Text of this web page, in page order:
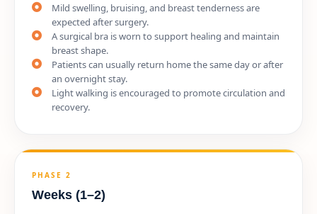
Mild swelling, bruising, and breast tenderness are
expected after surgery.
A surgical bra is worn to support healing and maintain
breast shape.
Patients can usually return home the same day or after
an overnight stay.
Light walking is encouraged to promote circulation and
recovery.
PHASE 2
Weeks (1–2)